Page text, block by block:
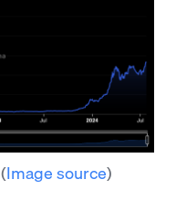
(Image source)